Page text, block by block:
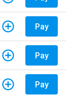
Pay
Pay
Pay